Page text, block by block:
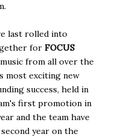
last rolled into
for FOCUS
from all over the
most exciting new
success, held in
first promotion in
and the team have
year on the